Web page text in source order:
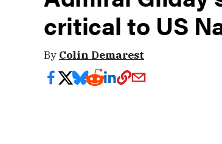
critical to US
By Colin Demarest